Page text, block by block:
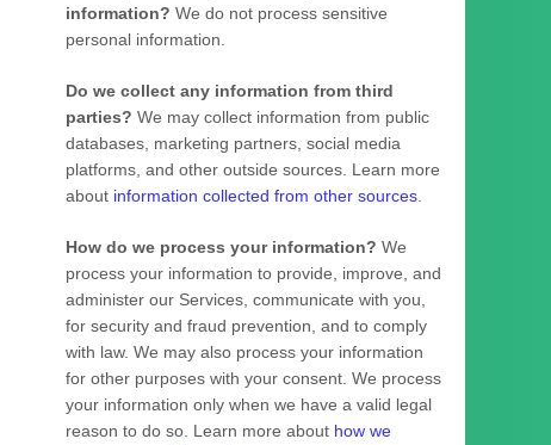
information? We do not process sensitive
personal information.
Do we collect any information from third
parties? We may collect information from public
databases, marketing partners, social media
platforms, and other outside sources. Learn more
about information collected from other sources
How do we process your information? We
process your information to provide, improve, and
administer our Services, communicate with you,
for security and fraud prevention, and to comply
with law. We may also process your information
for other purposes with your consent. We process
your information only when we have a valid legal
reason to do so. Learn more about how we